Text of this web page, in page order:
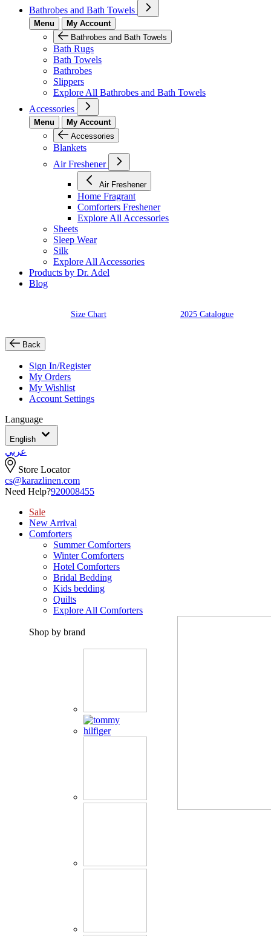
Bathrobes and Bath Towels
Menu
My Account
Bathrobes and Bath Towels
Bath Rugs
Bath Towels
Bathrobes
Slippers
Explore All Bathrobes and Bath Towels
Accessories
Menu
My Account
Accessories
Blankets
Air Freshener
Air Freshener
Home Fragrant
Comforters Freshener
Explore All Accessories
Sheets
Sleep Wear
Silk
Explore All Accessories
Products by Dr. Adel
Blog
Size Chart 2025 Catalogue
Back
Sign In/Register
My Orders
My Wishlist
Account Settings
Language
English
عربي
Store Locator
cs@karazlinen.com
Need Help?920008455
Sale
New Arrival
Comforters
Summer Comforters
Winter Comforters
Hotel Comforters
Bridal Bedding
Kids bedding
Quilts
Explore All Comforters
Shop by brand